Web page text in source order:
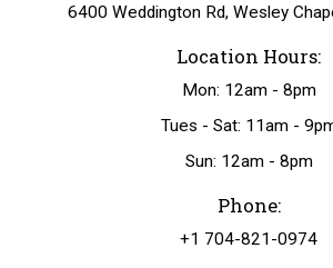
6400 Weddington Rd, Wesley
Location Hours:
Mon: 12am - 8pm
Tues - Sat: 11am -
Sun: 12am - 8pm
Phone:
+1 704-821-0974